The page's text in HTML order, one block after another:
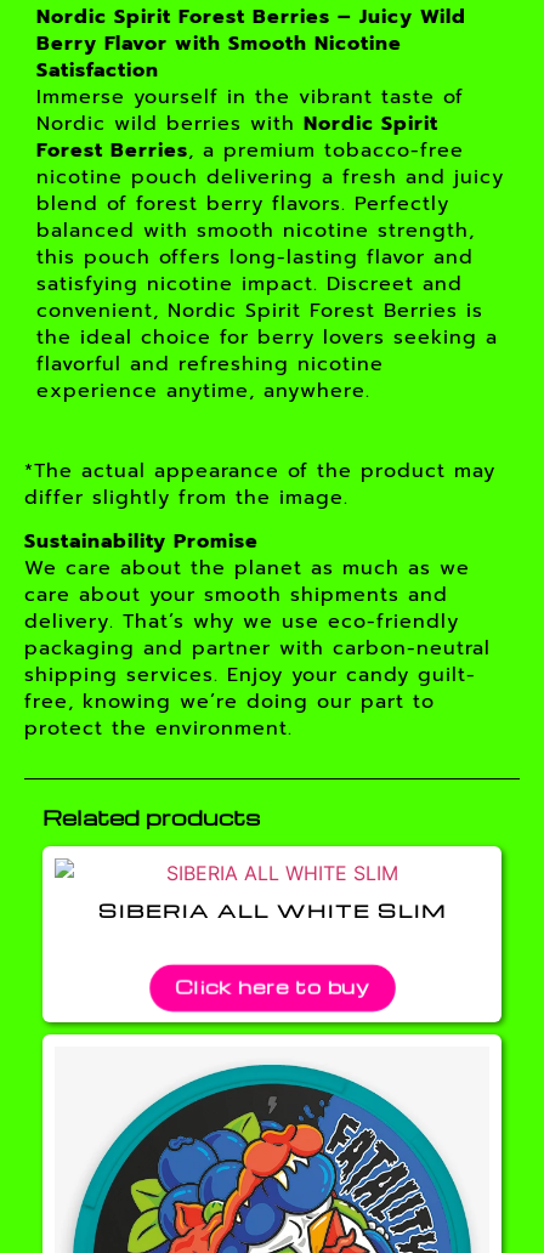
Nordic Spirit Forest Berries – Juicy Wild
Berry Flavor with Smooth Nicotine
Satisfaction
Immerse yourself in the vibrant taste of
Nordic wild berries with Nordic Spirit
Forest Berries, a premium tobacco-free
nicotine pouch delivering a fresh and juicy
blend of forest berry flavors. Perfectly
balanced with smooth nicotine strength,
this pouch offers long-lasting flavor and
satisfying nicotine impact. Discreet and
convenient, Nordic Spirit Forest Berries is
the ideal choice for berry lovers seeking a
flavorful and refreshing nicotine
experience anytime, anywhere.
*The actual appearance of the product may
differ slightly from the image.
Sustainability Promise
We care about the planet as much as we
care about your smooth shipments and
delivery. That’s why we use eco-friendly
packaging and partner with carbon-neutral
shipping services. Enjoy your candy guilt-
free, knowing we’re doing our part to
protect the environment.
Related products
SIBERIA ALL WHITE SLIM
Click here to buy